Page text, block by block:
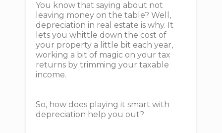
You know that saying about not
leaving money on the table? Well,
depreciation in real estate is why. It
lets you whittle down the cost of
your property a little bit each year,
working a bit of magic on your tax
returns by trimming your taxable
income.
So, how does playing it smart with
depreciation help you out?